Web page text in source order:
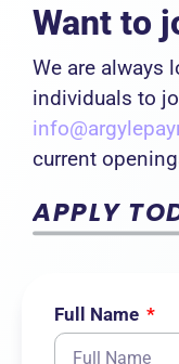
Want to
We are always
individuals to
current
APPLY
Full Name